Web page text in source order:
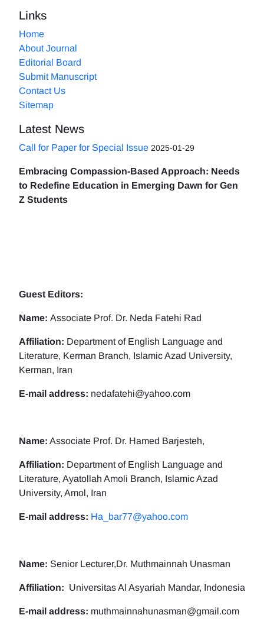
Links
Home
About Journal
Editorial Board
Submit Manuscript
Contact Us
Sitemap
Latest News
Call for Paper for Special Issue 2025-01-29
Embracing Compassion-Based Approach: Needs
to Redefine Education in Emerging Dawn for Gen
Z Students
Guest Editors:
Name: Associate Prof. Dr. Neda Fatehi Rad
Affiliation: Department of English Language and
Literature, Kerman Branch, Islamic Azad University,
Kerman, Iran
E-mail address: nedafatehi@yahoo.com
Name: Associate Prof. Dr. Hamed Barjesteh,
Affiliation: Department of English Language and
Literature, Ayatollah Amoli Branch, Islamic Azad
University, Amol, Iran
E-mail address: Ha_bar77@yahoo.com
Name: Senior Lecturer,Dr. Muthmainnah Unasman
Affiliation: Universitas Al Asyariah Mandar, Indonesia
E-mail address: muthmainnahunasman@gmail.com